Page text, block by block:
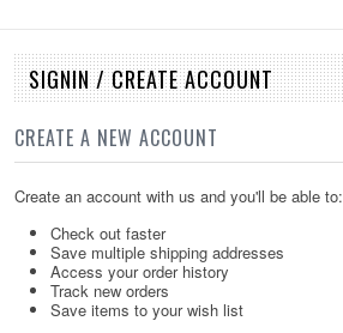
SIGNIN / CREATE ACCOUNT
CREATE A NEW ACCOUNT
Create an account with us and you'll be able to:
Check out faster
Save multiple shipping addresses
Access your order history
Track new orders
Save items to your wish list